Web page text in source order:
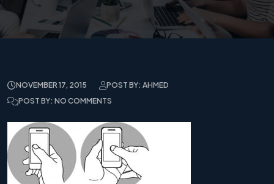
NOVEMBER 17, 2015
POST BY: AHMED
POST BY: NO COMMENTS